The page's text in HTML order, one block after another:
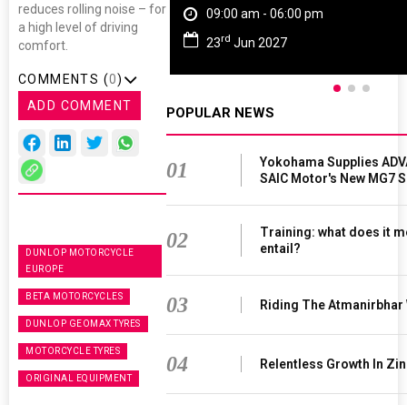
reduces rolling noise – for
a high level of driving
comfort.
COMMENTS (0)
ADD COMMENT
DUNLOP MOTORCYCLE
EUROPE
BETA MOTORCYCLES
DUNLOP GEOMAX TYRES
MOTORCYCLE TYRES
ORIGINAL EQUIPMENT
09:00 am - 06:00 pm
23rd Jun 2027
POPULAR NEWS
01
Yokohama Supplies
SAIC Motor's New MG7
02
Training: what does it
entail?
03 Riding The Atmanirbhar
04 Relentless Growth In